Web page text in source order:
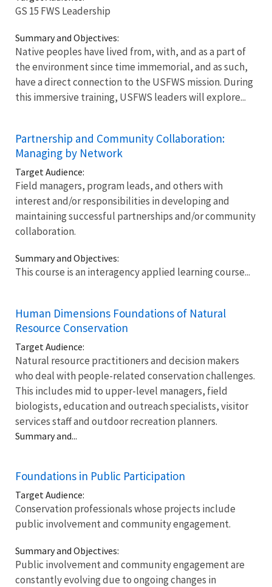
GS 15 FWS Leadership
Summary and Objectives:
Native peoples have lived from, with, and as a part of
the environment since time immemorial, and as such,
have a direct connection to the USFWS mission. During
this immersive training, USFWS leaders will explore...
Partnership and Community Collaboration:
Managing by Network
Target Audience:
Field managers, program leads, and others with
interest and/or responsibilities in developing and
maintaining successful partnerships and/or community
collaboration.
Summary and Objectives:
This course is an interagency applied learning course...
Human Dimensions Foundations of Natural
Resource Conservation
Target Audience:
Natural resource practitioners and decision makers
who deal with people-related conservation challenges.
This includes mid to upper-level managers, field
biologists, education and outreach specialists, visitor
services staff and outdoor recreation planners.
Summary and...
Foundations in Public Participation
Target Audience:
Conservation professionals whose projects include
public involvement and community engagement.
Summary and Objectives:
Public involvement and community engagement are
constantly evolving due to ongoing changes in